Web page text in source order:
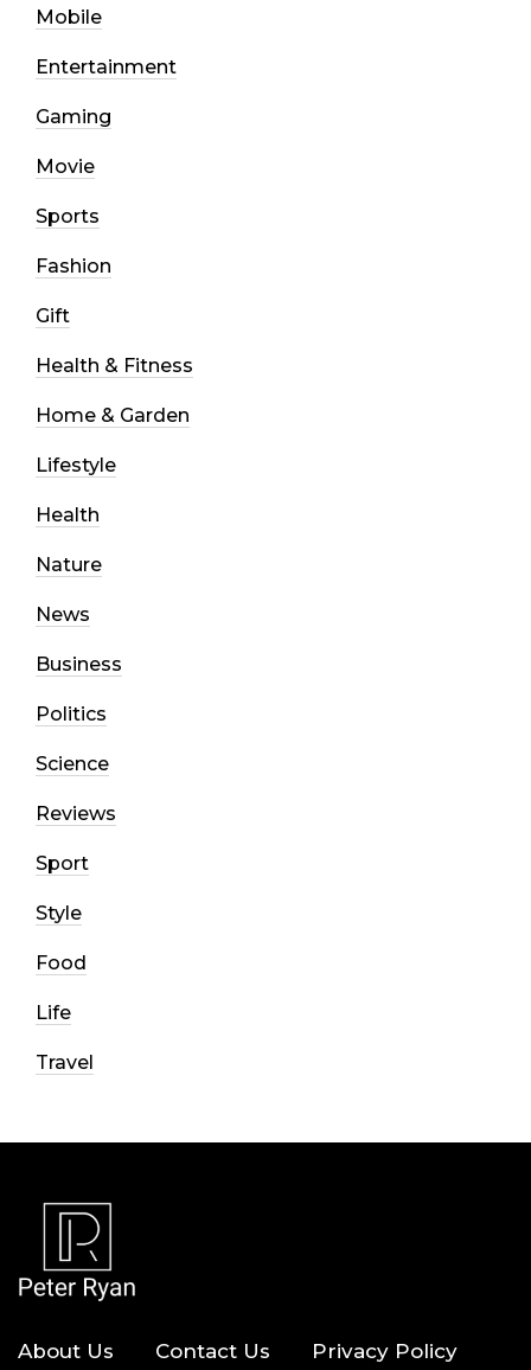
Mobile
Entertainment
Gaming
Movie
Sports
Fashion
Gift
Health & Fitness
Home & Garden
Lifestyle
Health
Nature
News
Business
Politics
Science
Reviews
Sport
Style
Food
Life
Travel
About Us Contact Us
Privacy Policy